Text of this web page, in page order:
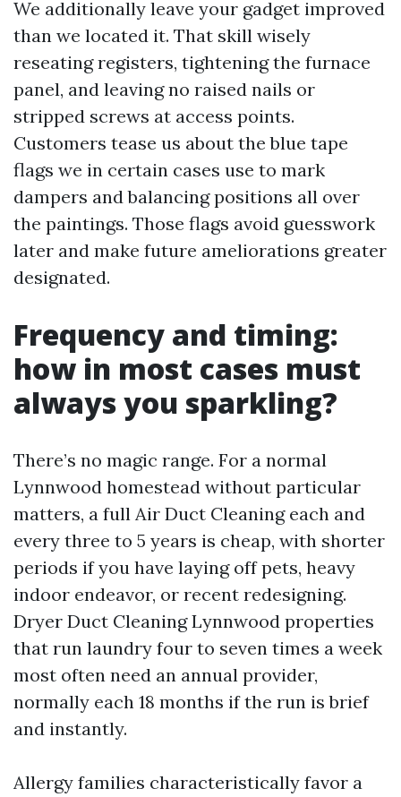
We additionally leave your gadget improved
than we located it. That skill wisely
reseating registers, tightening the furnace
panel, and leaving no raised nails or
stripped screws at access points.
Customers tease us about the blue tape
flags we in certain cases use to mark
dampers and balancing positions all over
the paintings. Those flags avoid guesswork
later and make future ameliorations greater
designated.
Frequency and timing:
how in most cases must
always you sparkling?
There’s no magic range. For a normal
Lynnwood homestead without particular
matters, a full Air Duct Cleaning each and
every three to 5 years is cheap, with shorter
periods if you have laying off pets, heavy
indoor endeavor, or recent redesigning.
Dryer Duct Cleaning Lynnwood properties
that run laundry four to seven times a week
most often need an annual provider,
normally each 18 months if the run is brief
and instantly.
Allergy families characteristically favor a